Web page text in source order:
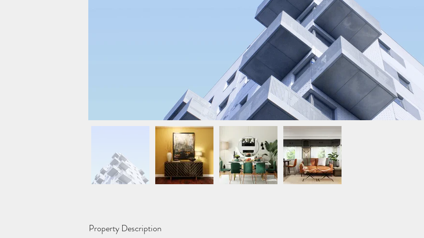
Property Description